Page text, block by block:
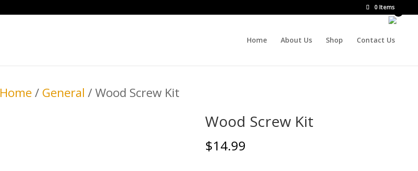
0 Items
Home About Us Shop Contact Us
Home / General / Wood Screw Kit
Wood Screw Kit
$14.99